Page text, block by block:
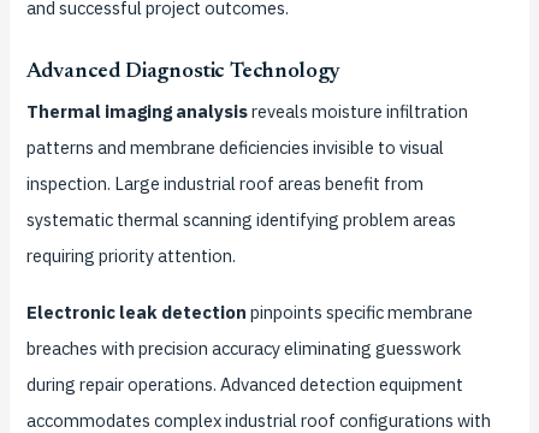
and successful project outcomes.
Advanced Diagnostic Technology
Thermal imaging analysisreveals moisture infiltration
patterns and membrane deficiencies invisible to visual
inspection. Large industrial roof areas benefit from
systematic thermal scanning identifying problem areas
requiring priority attention.
Electronic leak detection pinpoints specific membrane
breaches with precision accuracy eliminating guesswork
during repair operations. Advanced detection equipment
accommodates complex industrial roof configurations with